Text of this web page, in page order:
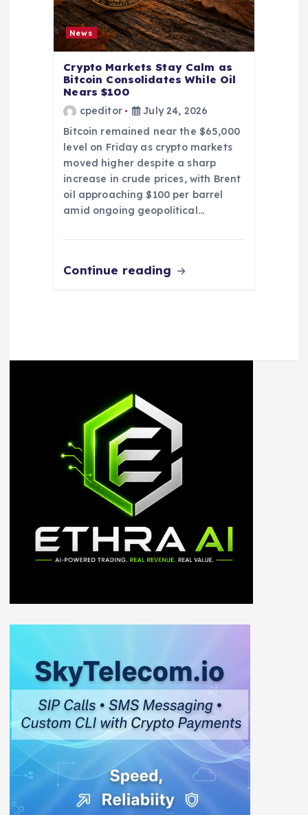
News
Crypto Markets Stay Calm as
Bitcoin Consolidates While Oil
Nears $100
cpeditor
July 24, 2026
Bitcoin remained near the $65,000
level on Friday as crypto markets
moved higher despite a sharp
increase in crude prices, with Brent
oil approaching $100 per barrel
amid ongoing geopolitical…
Continue reading